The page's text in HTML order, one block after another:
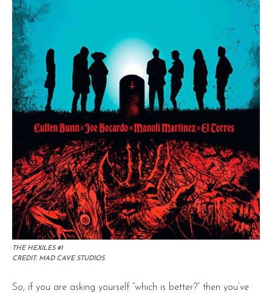
THE HEXILES #1
CREDIT: MAD CAVE STUDIOS
So, if you are asking yourself “which is better?” then you’ve